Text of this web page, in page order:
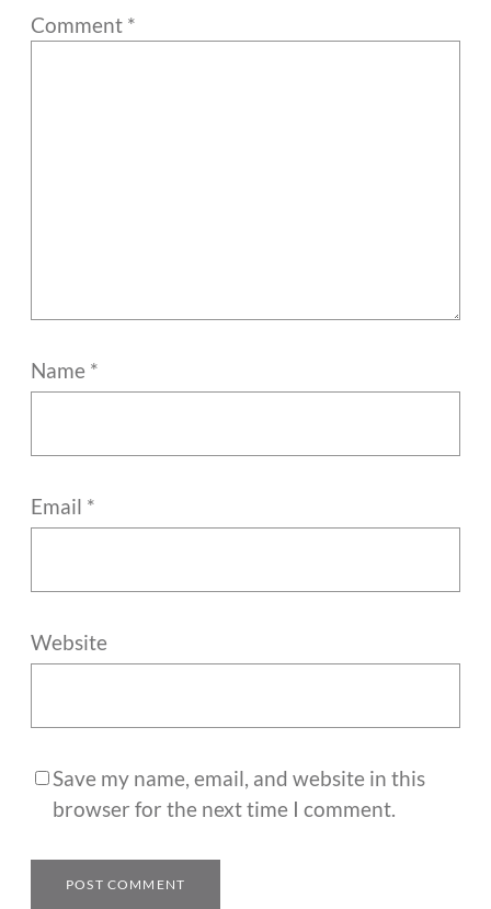
Comment *
Name *
Email *
Website
Save my name, email, and website in this
browser for the next time I comment.